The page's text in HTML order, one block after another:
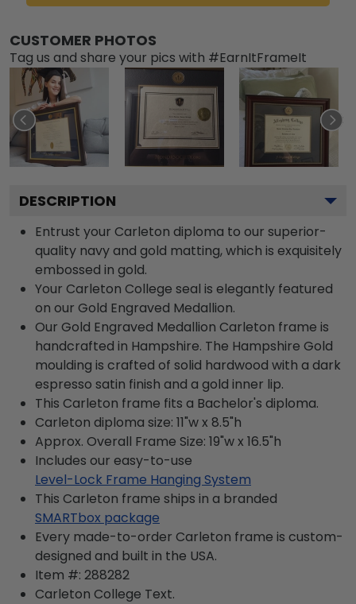
CUSTOMER PHOTOS
Tag us and share your pics with #EarnItFrameIt
DESCRIPTION
Entrust your Carleton diploma to our superior-
quality navy and gold matting, which is exquisitely
embossed in gold.
Your Carleton College seal is elegantly featured
on our Gold Engraved Medallion.
Our Gold Engraved Medallion Carleton frame is
handcrafted in Hampshire. The Hampshire Gold
moulding is crafted of solid hardwood with a dark
espresso satin finish and a gold inner lip.
This Carleton frame fits a Bachelor's diploma.
Carleton diploma size: 11"w x 8.5"h
Approx. Overall Frame Size: 19"w x 16.5"h
Includes our easy-to-use
Level-Lock Frame Hanging System
This Carleton frame ships in a branded
SMARTbox package
Every made-to-order Carleton frame is custom-
designed and built in the USA.
Item #: 288282
Carleton College Text.